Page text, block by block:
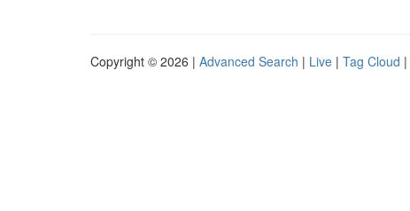
Copyright © 2026 | Advanced Search | Live | Tag Cloud |